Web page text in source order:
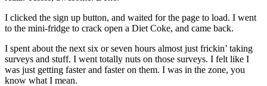
I clicked the sign up button, and waited for the page to load. I went
to the mini-fridge to crack open a Diet Coke, and came back.
I spent about the next six or seven hours almost just frickin’ taking
surveys and stuff. I went totally nuts on those surveys. I felt like I
was just getting faster and faster on them. I was in the zone, you
know what I mean.